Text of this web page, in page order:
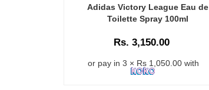
Adidas Victory League Eau de
Toilette Spray 100ml
Rs. 3,150.00
or pay in 3 × Rs 1,050.00 with